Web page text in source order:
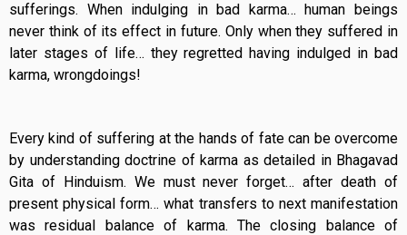
sufferings. When indulging in bad karma… human beings
never think of its effect in future. Only when they suffered in
later stages of life… they regretted having indulged in bad
karma, wrongdoings!
Every kind of suffering at the hands of fate can be overcome
by understanding doctrine of karma as detailed in Bhagavad
Gita of Hinduism. We must never forget… after death of
present physical form… what transfers to next manifestation
was residual balance of karma. The closing balance of